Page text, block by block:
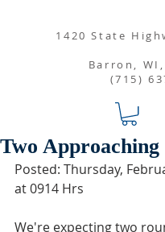
1420 State
Barron, WI,
(715)
Two Approaching
Posted: Thursday,
at 0914 Hrs
We're expecting two